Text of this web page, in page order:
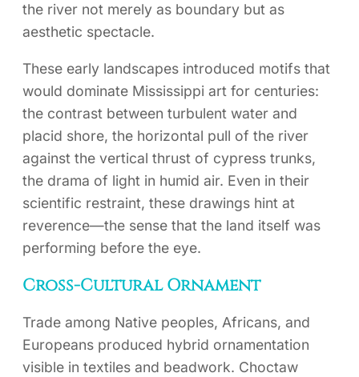
the river not merely as boundary but as
aesthetic spectacle.
These early landscapes introduced motifs that
would dominate Mississippi art for centuries:
the contrast between turbulent water and
placid shore, the horizontal pull of the river
against the vertical thrust of cypress trunks,
the drama of light in humid air. Even in their
scientific restraint, these drawings hint at
reverence—the sense that the land itself was
performing before the eye.
Cross-Cultural Ornament
Trade among Native peoples, Africans, and
Europeans produced hybrid ornamentation
visible in textiles and beadwork. Choctaw